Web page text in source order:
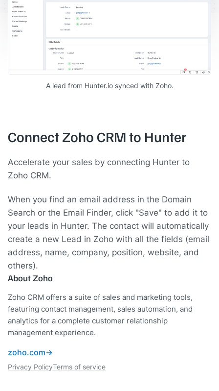
A lead from Hunter.io synced with Zoho.
Connect Zoho CRM to Hunter
Accelerate your sales by connecting Hunter to
Zoho CRM.
When you find an email address in the Domain
Search or the Email Finder, click "Save" to add it to
your leads in Hunter. The contact will automatically
create a new Lead in Zoho with all the fields (email
address, name, company, position, website, and
others).
About Zoho
Zoho CRM offers a suite of sales and marketing tools,
featuring contact management, sales automation, and
analytics for a complete customer relationship
management experience.
zoho.com
Privacy PolicyTerms of service